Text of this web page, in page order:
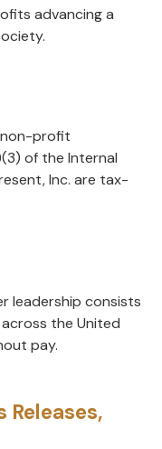
advancing a
non-profit
of the Internal
Inc. are tax-
leadership consists
the United
pay.
Releases,